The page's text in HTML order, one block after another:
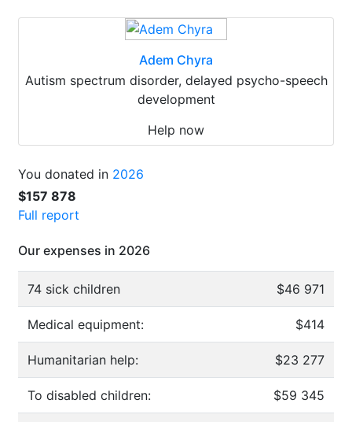
Adem Chyra
Autism spectrum disorder, delayed psycho-speech
development
Help now
You donated in 2026
$157 878
Full report
Our expenses in 2026
74 sick children $46 971
Medical equipment: $414
Humanitarian help: $23 277
To disabled children: $59 345